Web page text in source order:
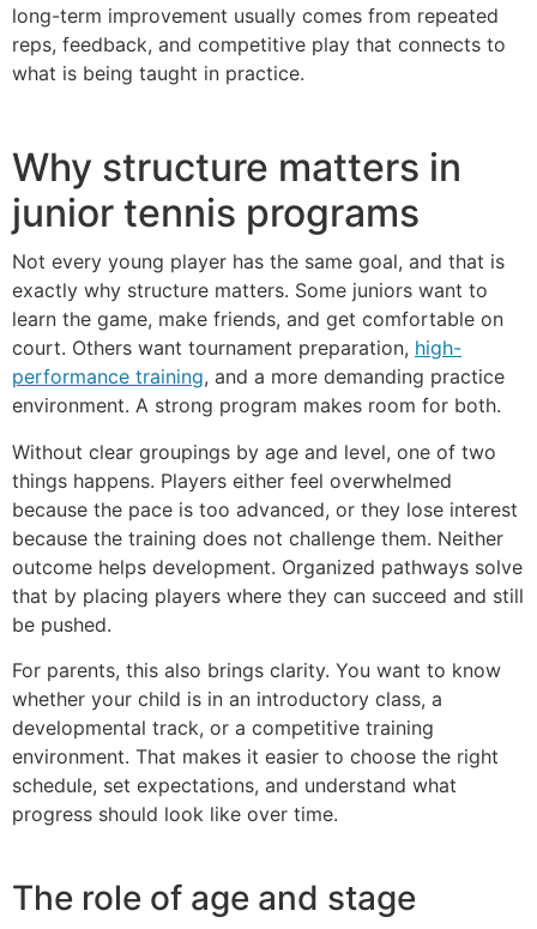
long-term improvement usually comes from repeated
reps, feedback, and competitive play that connects to
what is being taught in practice.
Why structure matters in
junior tennis programs
Not every young player has the same goal, and that is
exactly why structure matters. Some juniors want to
learn the game, make friends, and get comfortable on
court. Others want tournament preparation, high-
performance training, and a more demanding practice
environment. A strong program makes room for both.
Without clear groupings by age and level, one of two
things happens. Players either feel overwhelmed
because the pace is too advanced, or they lose interest
because the training does not challenge them. Neither
outcome helps development. Organized pathways solve
that by placing players where they can succeed and still
be pushed.
For parents, this also brings clarity. You want to know
whether your child is in an introductory class, a
developmental track, or a competitive training
environment. That makes it easier to choose the right
schedule, set expectations, and understand what
progress should look like over time.
The role of age and stage